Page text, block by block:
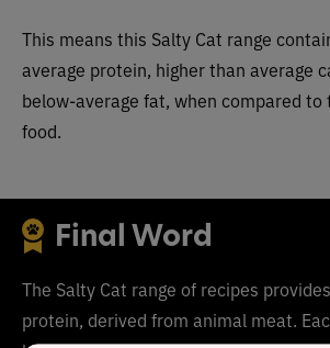
This means this Salty Cat range co
average protein, higher than average
below-average fat, when compared
food.
Final Word
The Salty Cat range of recipes
protein, derived from animal meat.